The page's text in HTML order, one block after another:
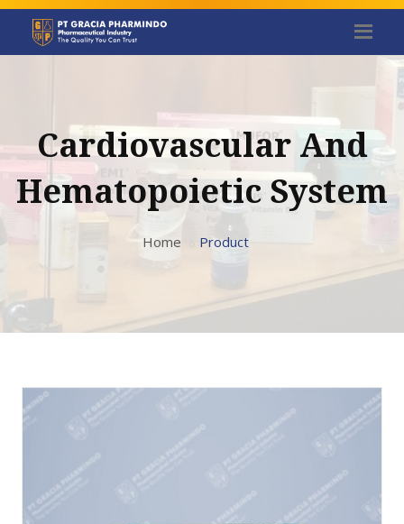
Cardiovascular And
Hematopoietic System
Home Product